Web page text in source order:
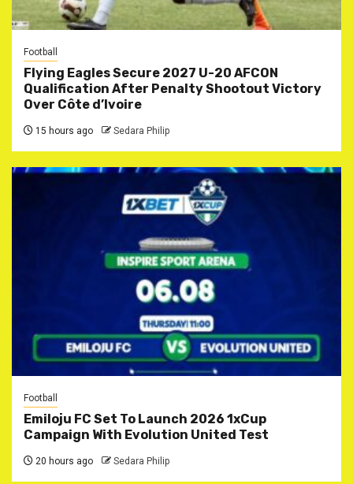
Football
Flying Eagles Secure 2027 U-20 AFCON
Qualification After Penalty Shootout Victory
Over Côte d’Ivoire
15 hours ago Sedara Philip
Football
Emiloju FC Set To Launch 2026 1xCup
Campaign With Evolution United Test
20 hours ago Sedara Philip